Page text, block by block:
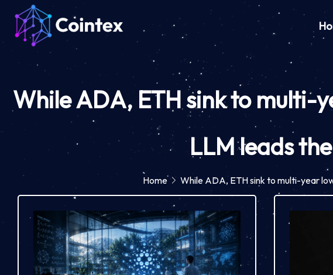
While ADA, ETH sink to multi-
LLM leads
Home While ADA, ETH sink to multi-year